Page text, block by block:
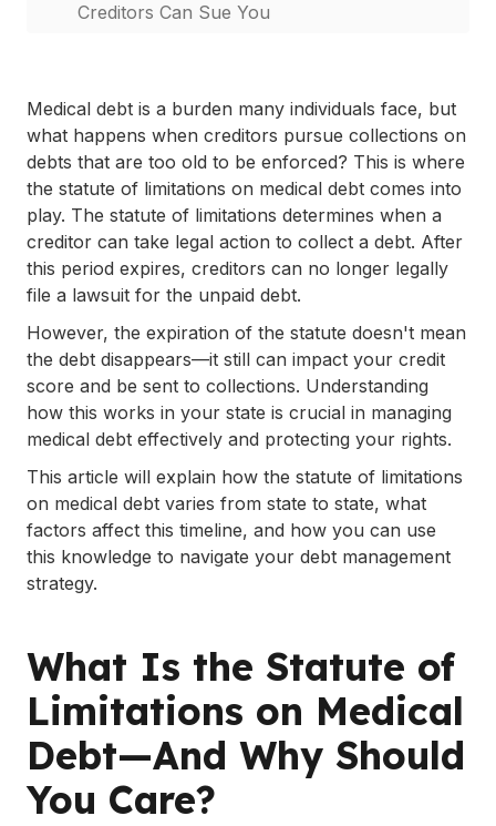
Creditors Can Sue You
Changes How Long You Can Be Sued
. What Happens After the Statute of
Limitations Expires?
. Can You Use the Statute to Avoid a
Lawsuit? Here’s How
.
Resources and Tools for Managing
Medical Debt
. Know Your Rights: How to Handle
Harassment Over Time-Barred Debt
. Conclusion
Medical debt is a burden many individuals face, but
what happens when creditors pursue collections on
debts that are too old to be enforced? This is where
the statute of limitations on medical debt comes into
play. The statute of limitations determines when a
creditor can take legal action to collect a debt. After
this period expires, creditors can no longer legally
file a lawsuit for the unpaid debt.
However, the expiration of the statute doesn't mean
the debt disappears—it still can impact your credit
score and be sent to collections. Understanding
how this works in your state is crucial in managing
medical debt effectively and protecting your rights.
This article will explain how the statute of limitations
on medical debt varies from state to state, what
factors affect this timeline, and how you can use
this knowledge to navigate your debt management
strategy.
What Is the Statute of
Limitations on Medical
Debt—And Why Should
You Care?